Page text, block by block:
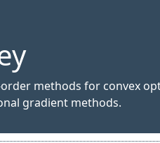
methods for convex
gradient methods.